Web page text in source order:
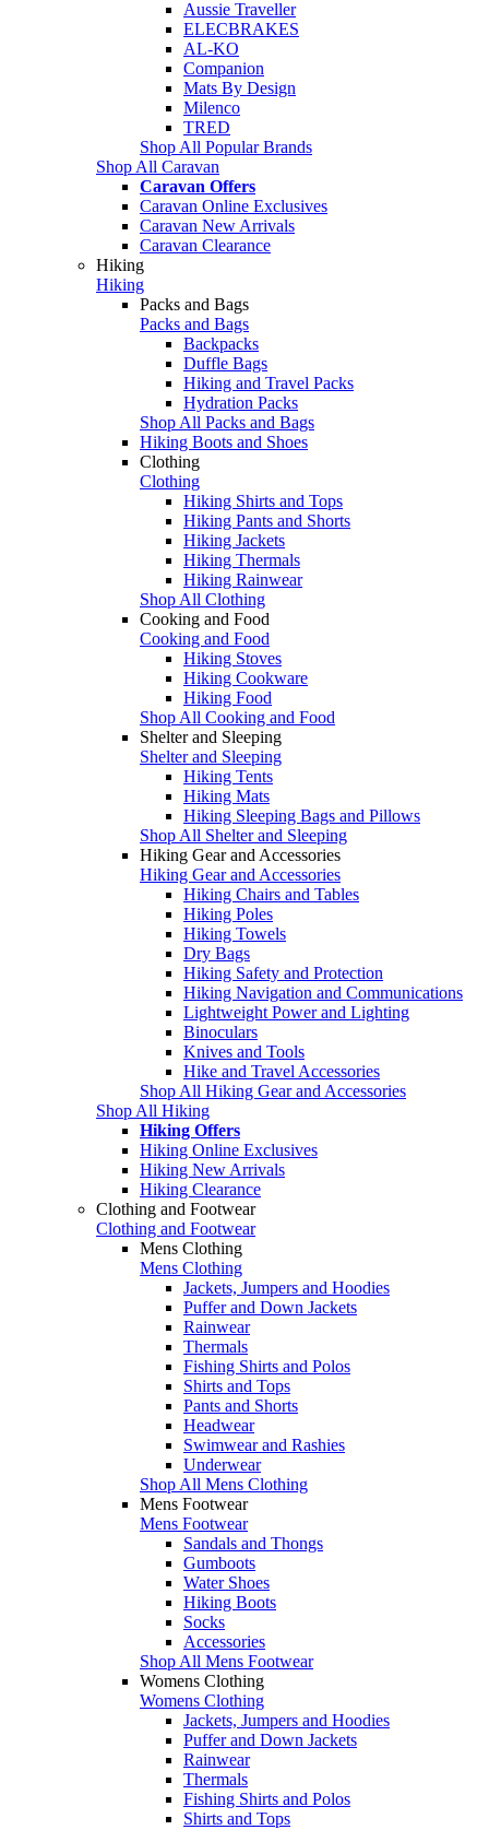
Aussie Traveller
ELECBRAKES
AL-KO
Companion
Mats By Design
Milenco
TRED
Shop All Popular Brands
Shop All Caravan
Caravan Offers
Caravan Online Exclusives
Caravan New Arrivals
Caravan Clearance
Hiking
Hiking
Packs and Bags
Packs and Bags
Backpacks
Duffle Bags
Hiking and Travel Packs
Hydration Packs
Shop All Packs and Bags
Hiking Boots and Shoes
Clothing
Clothing
Hiking Shirts and Tops
Hiking Pants and Shorts
Hiking Jackets
Hiking Thermals
Hiking Rainwear
Shop All Clothing
Cooking and Food
Cooking and Food
Hiking Stoves
Hiking Cookware
Hiking Food
Shop All Cooking and Food
Shelter and Sleeping
Shelter and Sleeping
Hiking Tents
Hiking Mats
Hiking Sleeping Bags and Pillows
Shop All Shelter and Sleeping
Hiking Gear and Accessories
Hiking Gear and Accessories
Hiking Chairs and Tables
Hiking Poles
Hiking Towels
Dry Bags
Hiking Safety and Protection
Hiking Navigation and Communications
Lightweight Power and Lighting
Binoculars
Knives and Tools
Hike and Travel Accessories
Shop All Hiking Gear and Accessories
Shop All Hiking
Hiking Offers
Hiking Online Exclusives
Hiking New Arrivals
Hiking Clearance
Clothing and Footwear
Clothing and Footwear
Mens Clothing
Mens Clothing
Jackets, Jumpers and Hoodies
Puffer and Down Jackets
Rainwear
Thermals
Fishing Shirts and Polos
Shirts and Tops
Pants and Shorts
Headwear
Swimwear and Rashies
Underwear
Shop All Mens Clothing
Mens Footwear
Mens Footwear
Sandals and Thongs
Gumboots
Water Shoes
Hiking Boots
Socks
Accessories
Shop All Mens Footwear
Womens Clothing
Womens Clothing
Jackets, Jumpers and Hoodies
Puffer and Down Jackets
Rainwear
Thermals
Fishing Shirts and Polos
Shirts and Tops